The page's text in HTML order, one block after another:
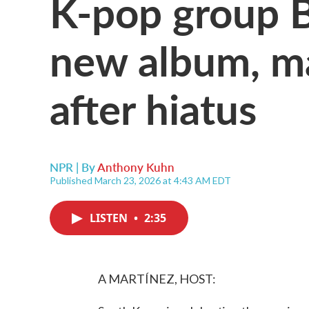
new album,
after hiatus
NPR | ByAnthony Kuhn
Published March 23, 2026 at 4:43 AM EDT
LISTEN • 2:35
A MARTÍNEZ, HOST: